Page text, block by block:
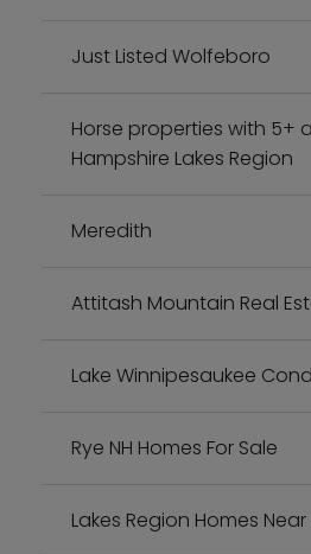
Just Listed Wolfeboro
Horse properties with 5+
Hampshire Lakes Region
Meredith
Attitash Mountain Real
Lake Winnipesaukee
Rye NH Homes For Sale
Lakes Region Homes